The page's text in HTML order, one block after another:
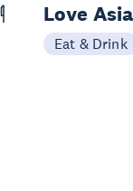
Love Asia
Eat & Drink